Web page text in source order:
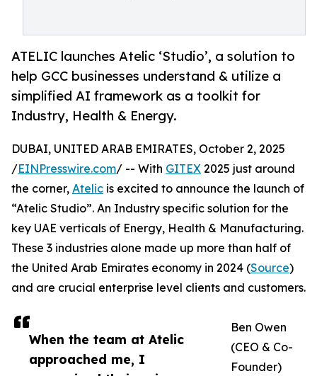
ATELIC launches Atelic ‘Studio’, a solution to
help GCC businesses understand & utilize a
simplified AI framework as a toolkit for
Industry, Health & Energy.
When the team at Atelic
approached me, I
DUBAI, UNITED ARAB EMIRATES, October 2, 2025
/EINPresswire.com/ -- With GITEX 2025 just around
the corner, Atelic is excited to announce the launch of
“Atelic Studio”. An Industry specific solution for the
key UAE verticals of Energy, Health & Manufacturing.
These 3 industries alone made up more than half of
the United Arab Emirates economy in 2024 (Source)
and are crucial enterprise level clients and customers.
Ben Owen
(CEO & Co-
Founder)